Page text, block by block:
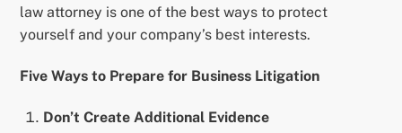
law attorney is one of the best ways to protect
yourself and your company’s best interests.
Five Ways to Prepare for Business Litigation
Don’t Create Additional Evidence